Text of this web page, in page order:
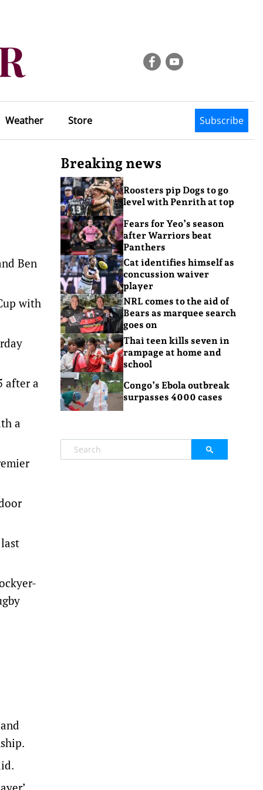
Weather Store Subscribe
Ben
with
after a
a
Breaking news
Roosters pip Dogs to go
level with Penrith at top
Fears for Yeo’s season
after Warriors beat
Panthers
Cat identifies himself as
concussion waiver
player
NRL comes to the aid of
Bears as marquee search
goes on
Thai teen kills seven in
rampage at home and
school
Congo’s Ebola outbreak
surpasses 4000 cases